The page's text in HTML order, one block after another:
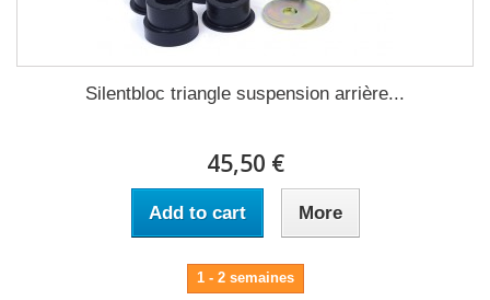
Silentbloc triangle suspension arrière...
45,50 €
Add to cart More
1 - 2 semaines